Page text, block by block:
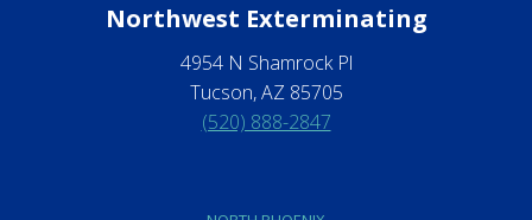
Northwest Exterminating
4954 N Shamrock Pl
Tucson, AZ 85705
(520) 888-2847